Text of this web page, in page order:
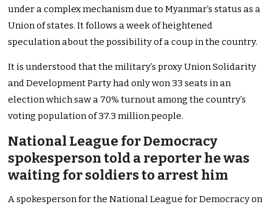
under a complex mechanism due to Myanmar’s status as a
Union of states. It follows a week of heightened
speculation about the possibility of a coup in the country.
It is understood that the military’s proxy Union Solidarity
and Development Party had only won 33 seats in an
election which saw a 70% turnout among the country’s
voting population of 37.3 million people.
National League for Democracy
spokesperson told a reporter he was
waiting for soldiers to arrest him
A spokesperson for the National League for Democracy on